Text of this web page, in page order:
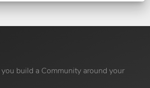
build a Community around your